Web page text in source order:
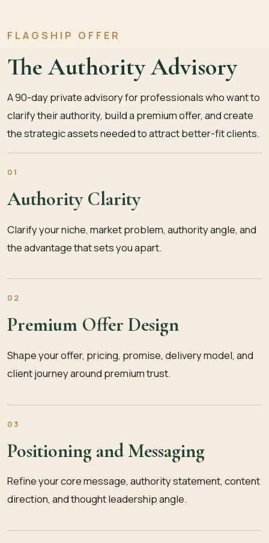
FLAGSHIP OFFER
The Authority Advisory
A 90-day private advisory for professionals who want to
clarify their authority, build a premium offer, and create
the strategic assets needed to attract better-fit clients.
01
Authority Clarity
Clarify your niche, market problem, authority angle, and
the advantage that sets you apart.
02
Premium Offer Design
Shape your offer, pricing, promise, delivery model, and
client journey around premium trust.
03
Positioning and Messaging
Refine your core message, authority statement, content
direction, and thought leadership angle.